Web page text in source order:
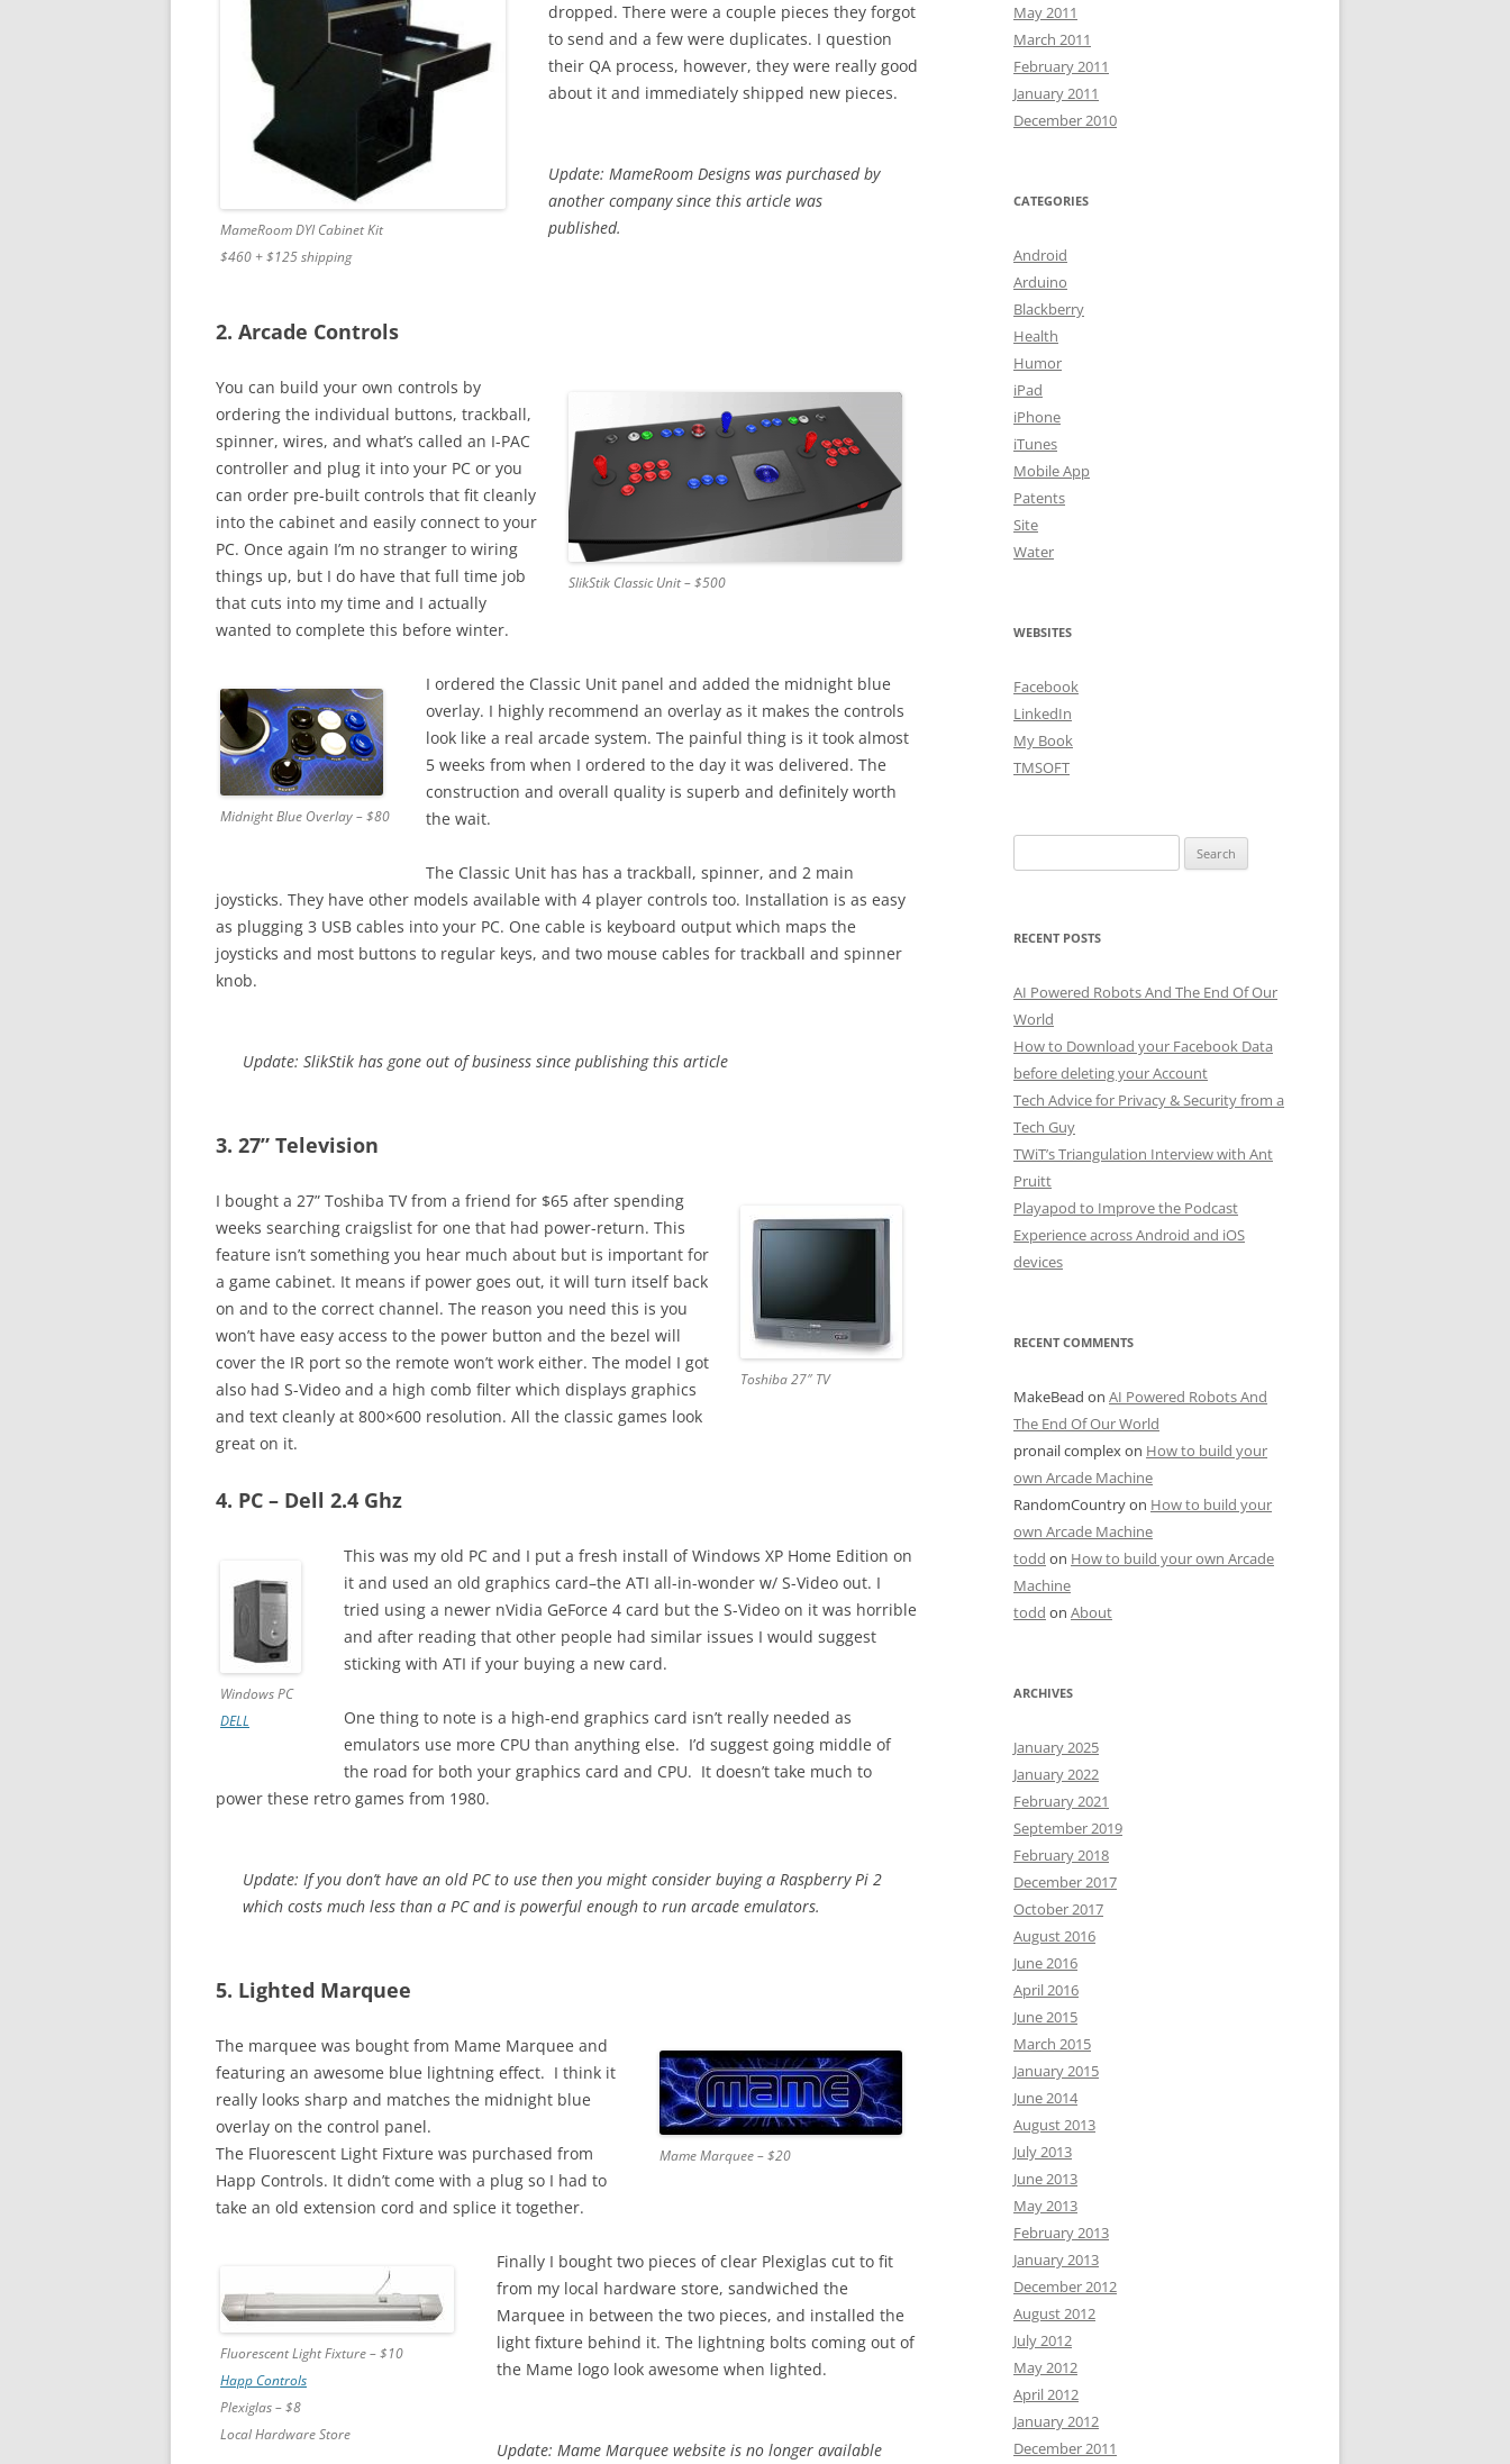
MameRoom DYI Cabinet Kit
$460 + $125 shipping
dropped. There were a couple pieces they forgot
to send and a few were duplicates. I question
their QA process, however, they were really good
about it and immediately shipped new pieces.
Update: MameRoom Designs was purchased by
another company since this article was
published.
2. Arcade Controls
SlikStik Classic Unit – $500
You can build your own controls by
ordering the individual buttons, trackball,
spinner, wires, and what’s called an I-PAC
controller and plug it into your PC or you
can order pre-built controls that fit cleanly
into the cabinet and easily connect to your
PC. Once again I’m no stranger to wiring
things up, but I do have that full time job
that cuts into my time and I actually
wanted to complete this before winter.
Midnight Blue Overlay – $80
I ordered the Classic Unit panel and added the midnight blue
overlay. I highly recommend an overlay as it makes the controls
look like a real arcade system. The painful thing is it took almost
5 weeks from when I ordered to the day it was delivered. The
construction and overall quality is superb and definitely worth
the wait.
The Classic Unit has has a trackball, spinner, and 2 main
joysticks. They have other models available with 4 player controls too. Installation is as easy
as plugging 3 USB cables into your PC. One cable is keyboard output which maps the
joysticks and most buttons to regular keys, and two mouse cables for trackball and spinner
knob.
Update: SlikStik has gone out of business since publishing this article
3. 27” Television
Toshiba 27″ TV
I bought a 27” Toshiba TV from a friend for $65 after spending
weeks searching craigslist for one that had power-return. This
feature isn’t something you hear much about but is important for
a game cabinet. It means if power goes out, it will turn itself back
on and to the correct channel. The reason you need this is you
won’t have easy access to the power button and the bezel will
cover the IR port so the remote won’t work either. The model I got
also had S-Video and a high comb filter which displays graphics
and text cleanly at 800×600 resolution. All the classic games look
great on it.
4. PC – Dell 2.4 Ghz
Windows PC
DELL
This was my old PC and I put a fresh install of Windows XP Home Edition on
it and used an old graphics card–the ATI all-in-wonder w/ S-Video out. I
tried using a newer nVidia GeForce 4 card but the S-Video on it was horrible
and after reading that other people had similar issues I would suggest
sticking with ATI if your buying a new card.
One thing to note is a high-end graphics card isn’t really needed as
emulators use more CPU than anything else. I’d suggest going middle of
the road for both your graphics card and CPU. It doesn’t take much to
power these retro games from 1980.
Update: If you don’t have an old PC to use then you might consider buying a Raspberry Pi 2
which costs much less than a PC and is powerful enough to run arcade emulators.
5. Lighted Marquee
Mame Marquee – $20
The marquee was bought from Mame Marquee and
featuring an awesome blue lightning effect. I think it
really looks sharp and matches the midnight blue
overlay on the control panel.
The Fluorescent Light Fixture was purchased from
Happ Controls. It didn’t come with a plug so I had to
take an old extension cord and splice it together.
Fluorescent Light Fixture – $10
Happ Controls
Plexiglas – $8
Local Hardware Store
Finally I bought two pieces of clear Plexiglas cut to fit
from my local hardware store, sandwiched the
Marquee in between the two pieces, and installed the
light fixture behind it. The lightning bolts coming out of
the Mame logo look awesome when lighted.
Update: Mame Marquee website is no longer available
May 2011
March 2011
February 2011
January 2011
December 2010
CATEGORIES
Android
Arduino
Blackberry
Health
Humor
iPad
iPhone
iTunes
Mobile App
Patents
Site
Water
WEBSITES
Facebook
LinkedIn
My Book
TMSOFT
for:
RECENT POSTS
AI Powered Robots And The End Of Our
World
How to Download your Facebook Data
before deleting your Account
Tech Advice for Privacy & Security from a
Tech Guy
TWiT’s Triangulation Interview with Ant
Pruitt
Playapod to Improve the Podcast
Experience across Android and iOS
devices
RECENT COMMENTS
MakeBead on AI Powered Robots And
The End Of Our World
pronail complexon How to build your
own Arcade Machine
RandomCountryon How to build your
own Arcade Machine
todd on How to build your own Arcade
Machine
todd on About
ARCHIVES
January 2025
January 2022
February 2021
September 2019
February 2018
December 2017
October 2017
August 2016
June 2016
April 2016
June 2015
March 2015
January 2015
June 2014
August 2013
July 2013
June 2013
May 2013
February 2013
January 2013
December 2012
August 2012
July 2012
May 2012
April 2012
January 2012
December 2011